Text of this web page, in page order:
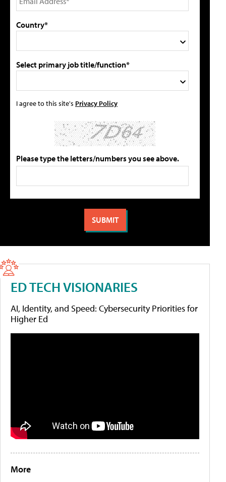
Country*
Select primary job title/function*
I agree to this site's Privacy Policy
Please type the letters/numbers you see above.
ED TECH VISIONARIES
AI, Identity, and Speed: Cybersecurity Priorities for
Higher Ed
More